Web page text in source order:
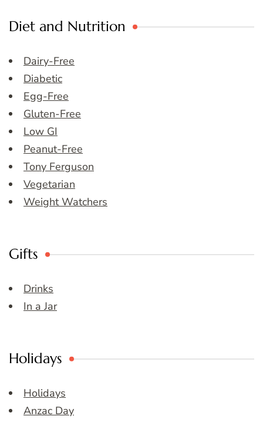
Diet and Nutrition
Dairy-Free
Diabetic
Egg-Free
Gluten-Free
Low GI
Peanut-Free
Tony Ferguson
Vegetarian
Weight Watchers
Gifts
Drinks
In a Jar
Holidays
Holidays
Anzac Day